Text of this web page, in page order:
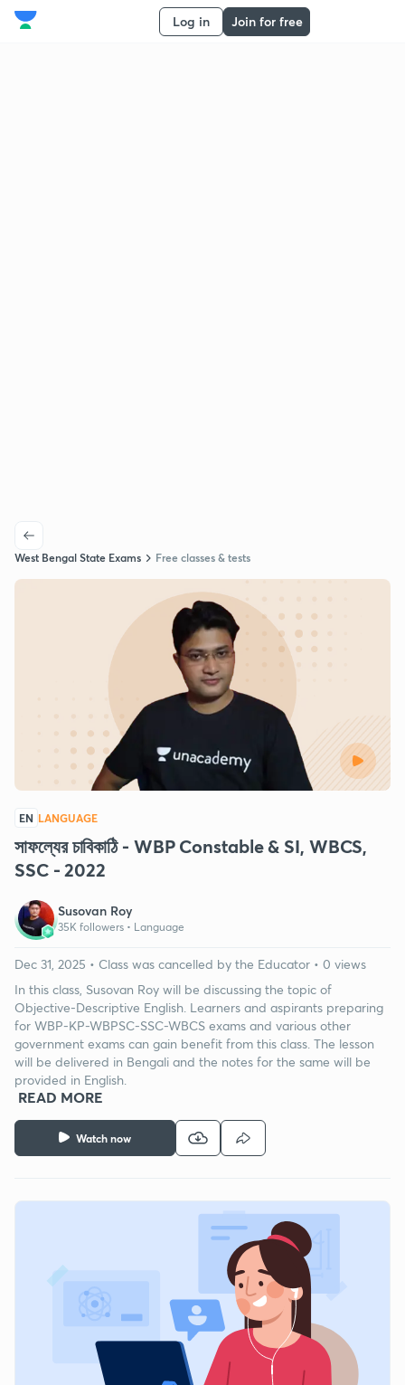
Log in Join for free
West Bengal State Exams Free classes & tests
EN LANGUAGE
সাফল্যের চাবিকাঠি - WBP Constable & SI, WBCS,
SSC - 2022
Susovan Roy
35K followers • Language
Watch now
Dec 31, 2025 • Class was cancelled by the Educator • 0 views
In this class, Susovan Roy will be discussing the topic of
Objective-Descriptive English. Learners and aspirants preparing
for WBP-KP-WBPSC-SSC-WBCS exams and various other
government exams can gain benefit from this class. The lesson
will be delivered in Bengali and the notes for the same will be
provided in English.
READ MORE